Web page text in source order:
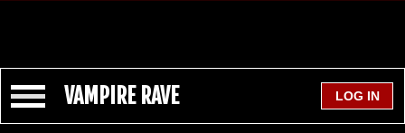
VAMPIRE RAVE